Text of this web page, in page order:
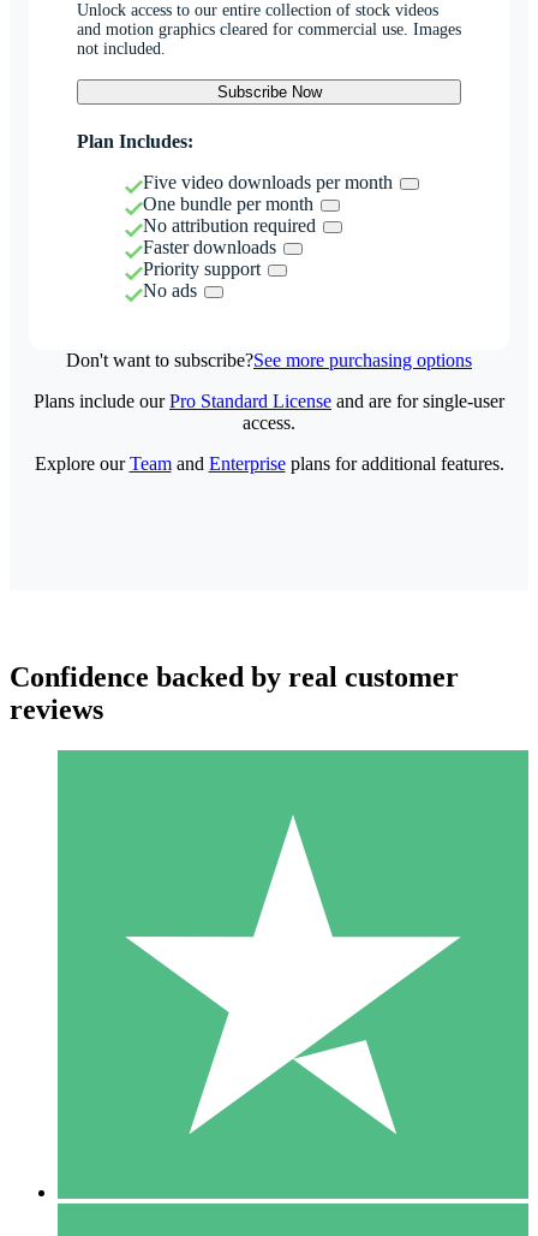
Unlock access to our entire collection of stock videos
and motion graphics cleared for commercial use. Images
not included.
Subscribe Now
Plan Includes:
Five video downloads per month
One bundle per month
No attribution required
Faster downloads
Priority support
No ads
Don't want to subscribe?See more purchasing options
Individual Credit Packs
Pay as you go with download credits. No monthly commitment
1 Download
10
$1500
Plans include ourPro Standard License and are for single-user
access.
Explore ourTeamand Enterpriseplans for additional features.
Confidence backed by real customer
reviews